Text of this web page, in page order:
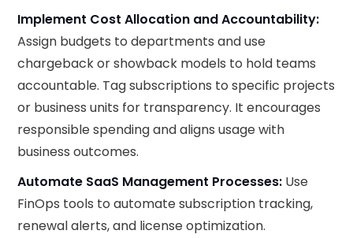
Implement Cost Allocation and Accountability:
Assign budgets to departments and use
chargeback or showback models to hold teams
accountable. Tag subscriptions to specific projects
or business units for transparency. It encourages
responsible spending and aligns usage with
business outcomes.
Automate SaaS Management Processes: Use
FinOps tools to automate subscription tracking,
renewal alerts, and license optimization.